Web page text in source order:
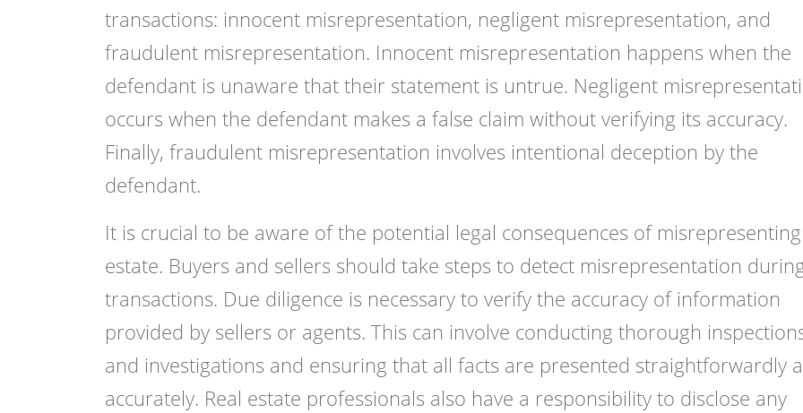
transactions: innocent misrepresentation, negligent misrepresentation, and
fraudulent misrepresentation. Innocent misrepresentation happens when the
defendant is unaware that their statement is untrue. Negligent
occurs when the defendant makes a false claim without verifying its accuracy.
Finally, fraudulent misrepresentation involves intentional deception by the
defendant.
It is crucial to be aware of the potential legal consequences of
estate. Buyers and sellers should take steps to detect misrepresentation
transactions. Due diligence is necessary to verify the accuracy of information
provided by sellers or agents. This can involve conducting thorough
and investigations and ensuring that all facts are presented straightforwardly
accurately. Real estate professionals also have a responsibility to disclose any